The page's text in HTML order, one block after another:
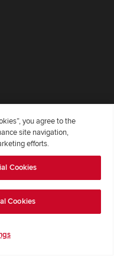
you agree to the
site navigation,
efforts.
Cookies
Cookies